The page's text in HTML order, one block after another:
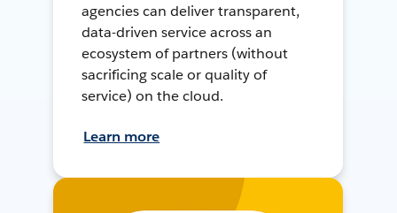
agencies can deliver transparent,
data-driven service across an
ecosystem of partners (without
sacrificing scale or quality of
service) on the cloud.
Learn more